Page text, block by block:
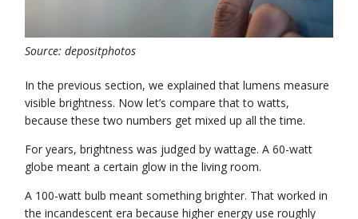
Source: depositphotos
In the previous section, we explained that lumens measure
visible brightness. Now let’s compare that to watts,
because these two numbers get mixed up all the time.
For years, brightness was judged by wattage. A 60-watt
globe meant a certain glow in the living room.
A 100-watt bulb meant something brighter. That worked in
the incandescent era because higher energy use roughly